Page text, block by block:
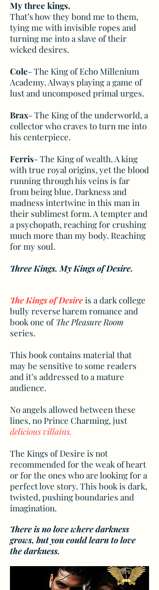
My three kings.
That’s how they bond me to them,
tying me with invisible ropes and
turning me into a slave of their
wicked desires.
Cole- The King of Echo Millenium
Academy. Always playing a game of
lust and uncomposed primal urges.
Brax- The King of the underworld, a
collector who craves to turn me into
his centerpiece.
Ferris- The King of wealth. A king
with true royal origins, yet the blood
running through his veins is far
from being blue. Darkness and
madness intertwine in this man in
their sublimest form. A tempter and
a psychopath, reaching for crushing
much more than my body. Reaching
for my soul.
Three Kings. My Kings of Desire.
The Kings of Desireis a dark college
bully reverse harem romance and
book one ofThe Pleasure Room
series.
This book contains material that
may be sensitive to some readers
and it’s addressed to a mature
audience.
No angels allowed between these
lines, no Prince Charming, just
delicious villains.
The Kings of Desire is not
recommended for the weak of heart
or for the ones who are looking for a
perfect love story. This book is dark,
twisted, pushing boundaries and
imagination.
There is no love where darkness
grows, but you could learn to love
the darkness.